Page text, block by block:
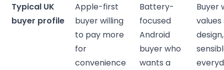
Typical UK
buyer profile
Apple-first
buyer willing
to pay more
for
convenience
Battery-
focused
Android
buyer who
wants a
Buyer
values